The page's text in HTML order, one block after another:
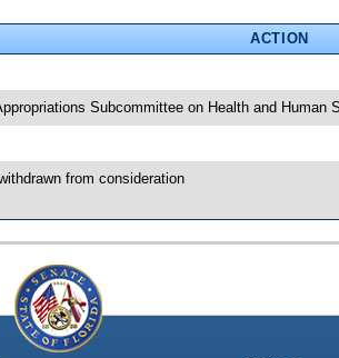
ACTION
Subcommittee on Health and Human
from consideration